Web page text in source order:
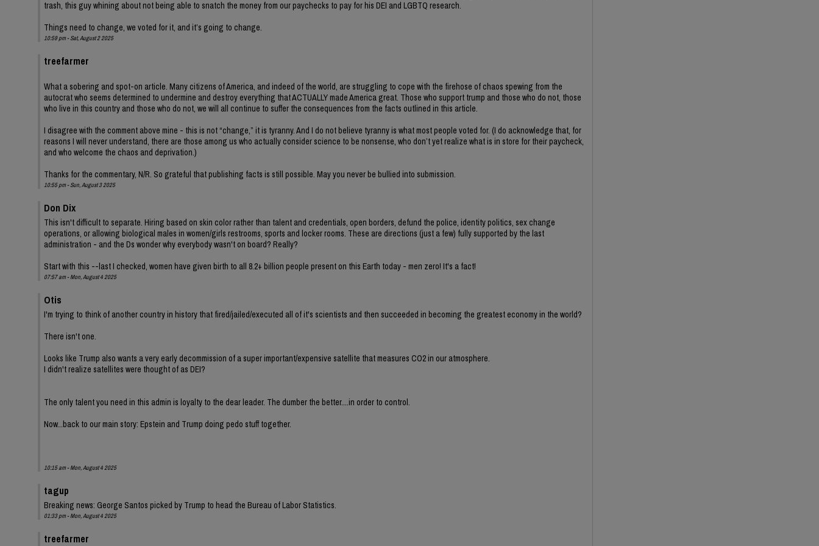
trash, this guy whining about not being able to snatch the money from our paychecks to pay for his DEI and LGBTQ research.
Things need to change, we voted for it, and it’s going to change.
10:59 pm - Sat, August 2 2025
treefarmer
What a sobering and spot-on article. Many citizens of America, and indeed of the world, are struggling to cope with the firehose of chaos spewing from the
autocrat who seems determined to undermine and destroy everything that ACTUALLY made America great. Those who support trump and those who do not, those
who live in this country and those who do not, we will all continue to suffer the consequences from the facts outlined in this article.
I disagree with the comment above mine - this is not “change,” it is tyranny. And I do not believe tyranny is what most people voted for. (I do acknowledge that, for
reasons I will never understand, there are those among us who actually consider science to be nonsense, who don’t yet realize what is in store for their paycheck,
and who welcome the chaos and deprivation.)
Thanks for the commentary, N/R. So grateful that publishing facts is still possible. May you never be bullied into submission.
10:55 pm - Sun, August 3 2025
Don Dix
This isn't difficult to separate. Hiring based on skin color rather than talent and credentials, open borders, defund the police, identity politics, sex change
operations, or allowing biological males in women/girls restrooms, sports and locker rooms. These are directions (just a few) fully supported by the last
administration - and the Ds wonder why everybody wasn't on board? Really?
Start with this --last I checked, women have given birth to all 8.2+ billion people present on this Earth today - men zero! It's a fact!
07:57 am - Mon, August 4 2025
Otis
I'm trying to think of another country in history that fired/jailed/executed all of it's scientists and then succeeded in becoming the greatest economy in the world?
There isn't one.
Looks like Trump also wants a very early decommission of a super important/expensive satellite that measures CO2 in our atmosphere.
I didn't realize satellites were thought of as DEI?
The only talent you need in this admin is loyalty to the dear leader. The dumber the better....in order to control.
Now...back to our main story: Epstein and Trump doing pedo stuff together.
10:15 am - Mon, August 4 2025
tagup
Breaking news: George Santos picked by Trump to head the Bureau of Labor Statistics.
01:33 pm - Mon, August 4 2025
treefarmer